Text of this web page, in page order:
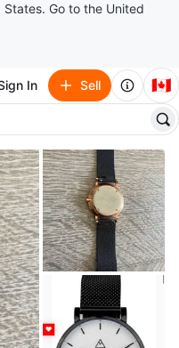
Go to the United
In Sell 🇨🇦